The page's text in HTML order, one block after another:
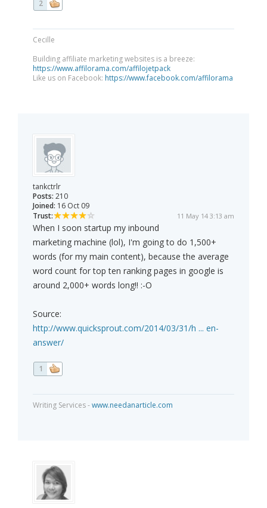
2
Cecille
Building affiliate marketing websites is a breeze:
https://www.affilorama.com/affilojetpack
Like us on Facebook: https://www.facebook.com/affilorama
tankctrlr
Posts: 210
Joined: 16 Oct 09
Trust:
11 May 14 3:13 am
When I soon startup my inbound
marketing machine (lol), I'm going to do 1,500+
words (for my main content), because the average
word count for top ten ranking pages in google is
around 2,000+ words long!! :-O
Source:
http://www.quicksprout.com/2014/03/31/h ... en-
answer/
1
Writing Services -www.needanarticle.com